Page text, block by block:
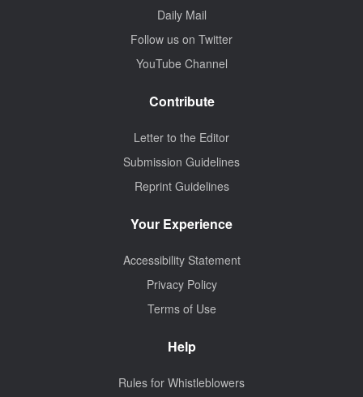
Daily Mail
Follow us on Twitter
YouTube Channel
Contribute
Letter to the Editor
Submission Guidelines
Reprint Guidelines
Your Experience
Accessibility Statement
Privacy Policy
Terms of Use
Help
Rules for Whistleblowers